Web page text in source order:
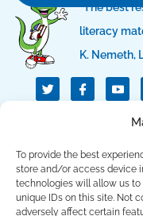
To provide the best
store and/or access device
technologies will allow us
unique IDs on this site. Not
adversely affect certain
"The best
literacy
K. Nemeth,
T
w
i
r
I
c
o
a
c
e
b
o
o
QUICK LINKS
SUPPORT